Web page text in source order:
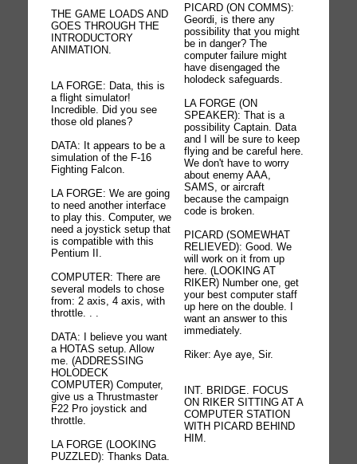
THE GAME LOADS AND
GOES THROUGH THE
INTRODUCTORY
ANIMATION.
LA FORGE: Data, this is
a flight simulator!
Incredible. Did you see
those old planes?
DATA: It appears to be a
simulation of the F-16
Fighting Falcon.
LA FORGE: We are going
to need another interface
to play this. Computer, we
need a joystick setup that
is compatible with this
Pentium II.
COMPUTER: There are
several models to chose
from: 2 axis, 4 axis, with
throttle. . .
DATA: I believe you want
a HOTAS setup. Allow
me. (ADDRESSING
HOLODECK
COMPUTER) Computer,
give us a Thrustmaster
F22 Pro joystick and
throttle.
LA FORGE (LOOKING
PUZZLED): Thanks Data.
PICARD (ON COMMS):
Geordi, is there any
possibility that you might
be in danger? The
computer failure might
have disengaged the
holodeck safeguards.
LA FORGE (ON
SPEAKER): That is a
possibility Captain. Data
and I will be sure to keep
flying and be careful here.
We don't have to worry
about enemy AAA,
SAMS, or aircraft
because the campaign
code is broken.
PICARD (SOMEWHAT
RELIEVED): Good. We
will work on it from up
here. (LOOKING AT
RIKER) Number one, get
your best computer staff
up here on the double. I
want an answer to this
immediately.
Riker: Aye aye, Sir.
INT. BRIDGE. FOCUS
ON RIKER SITTING AT A
COMPUTER STATION
WITH PICARD BEHIND
HIM.